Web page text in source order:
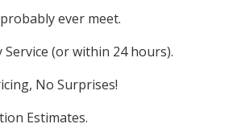
ever meet.
Service (or within 24 hours).
No Surprises!
Estimates.